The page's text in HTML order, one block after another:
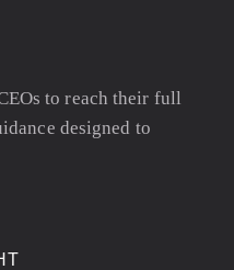
to reach their full
designed to